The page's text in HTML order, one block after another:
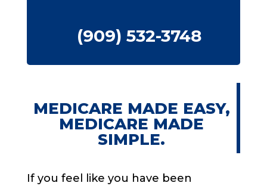
(909) 532-3748
MEDICARE MADE EASY,
MEDICARE MADE
SIMPLE.
If you feel like you have been